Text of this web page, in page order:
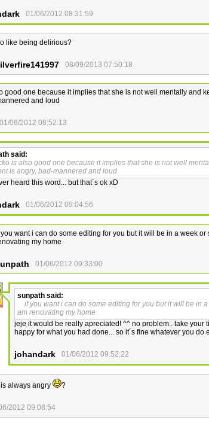
01/06/2012 08:31:59
like being delirious?
08/09/2013 07:50:18
good one because it implies that she is not well mentally and
and loud
01/06/2012 08:52:13
said:
is also good one because it implies that she is not well
is angry, bad-mannered and loud
heard this word... but that´s ok xD
01/06/2012 09:04:56
want i can do some editing for you but it will be in a week
my home
01/06/2012 09:33:00
sunpath said:
if you want i can do some editing for you but it will be in
am renovating my home
jeje it would be really apreciated! ^^ no problem.. take your
happy for what you had done... so it´s fine whatever you do
johandark 01/06/2012 09:52:22
always angry ?
2012 09:08:54